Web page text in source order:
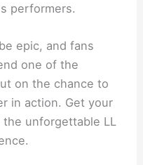
performers.
epic, and fans
one of the
on the chance to
in action. Get your
unforgettable LL